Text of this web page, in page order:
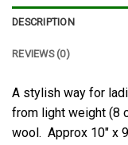
DESCRIPTION
REVIEWS (0)
A stylish way for
from light weight (8
wool. Approx 10″ x